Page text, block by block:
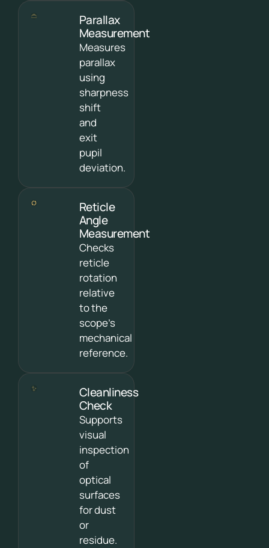
Parallax
Measurement
Measures
parallax
using
sharpness
shift
and
exit
pupil
deviation.
Reticle
Angle
Measurement
Checks
reticle
rotation
relative
to the
scope’s
mechanical
reference.
Cleanliness
Check
Supports
visual
inspection
of
optical
surfaces
for dust
or
residue.